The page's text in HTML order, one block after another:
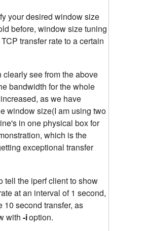
your desired window size
before, window size tuning
transfer rate to a certain
clearly see from the above
bandwidth for the whole
as we have
window size(I am using two
in one physical box for
which is the
exceptional transfer
tell the iperf client to show
at an interval of 1 second,
10 second transfer, as
with -ioption.